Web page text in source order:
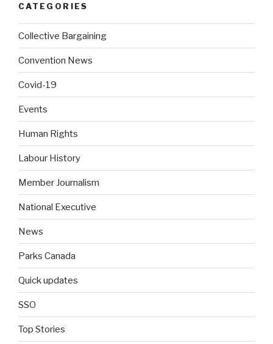
CATEGORIES
Collective Bargaining
Convention News
Covid-19
Events
Human Rights
Labour History
Member Journalism
National Executive
News
Parks Canada
Quick updates
SSO
Top Stories